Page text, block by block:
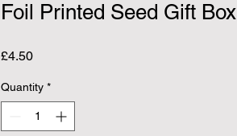
Foil Printed Seed Gift Box
£4.50Price
Quantity *